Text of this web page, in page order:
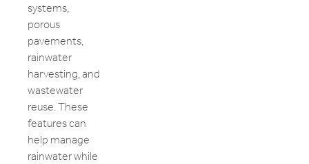
systems,
porous
pavements,
rainwater
harvesting, and
wastewater
reuse. These
features can
help manage
rainwater while